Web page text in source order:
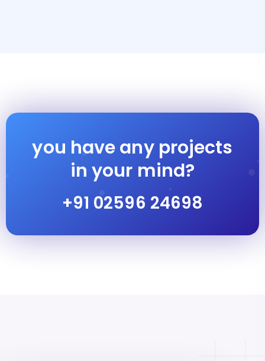
you have any projects
in your mind?
+91 02596 24698